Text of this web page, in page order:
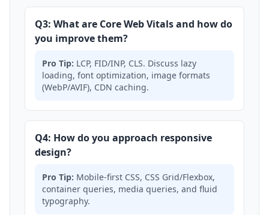
Q3: What are Core Web Vitals and how do
you improve them?
Pro Tip: LCP, FID/INP, CLS. Discuss lazy
loading, font optimization, image formats
(WebP/AVIF), CDN caching.
Q4: How do you approach responsive
design?
Pro Tip: Mobile-first CSS, CSS Grid/Flexbox,
container queries, media queries, and fluid
typography.